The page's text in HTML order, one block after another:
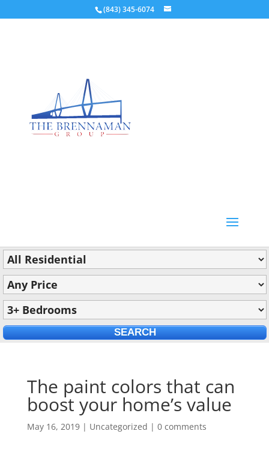
(843) 345-6074
The paint colors that can
boost your home’s value
May 16, 2019| Uncategorized | 0 comments